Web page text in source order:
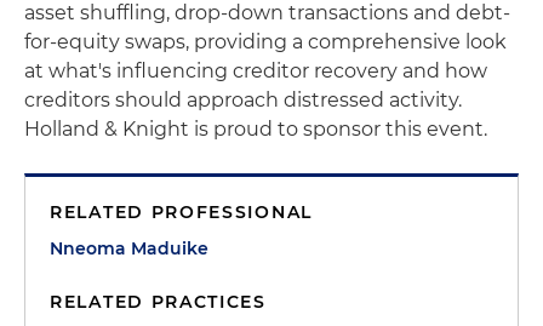
asset shuffling, drop-down transactions and debt-
for-equity swaps, providing a comprehensive look
at what's influencing creditor recovery and how
creditors should approach distressed activity.
Holland & Knight is proud to sponsor this event.
RELATED PROFESSIONAL
Nneoma Maduike
RELATED PRACTICES